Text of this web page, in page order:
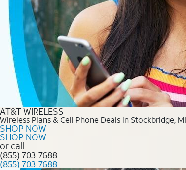
AT&T WIRELESS
Wireless Plans & Cell Phone Deals in Stockbridge, MI
SHOP NOW
SHOP NOW
or call
(855) 703-7688
(855) 703-7688